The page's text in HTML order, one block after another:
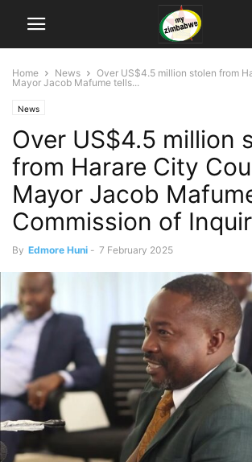
Home News
Over US$4.5 million stolen from
Mayor Jacob Mafume tells...
News
Over US$4.5 million
from Harare City
Mayor Jacob
Commission of
By Edmore Huni - 7 February 2025